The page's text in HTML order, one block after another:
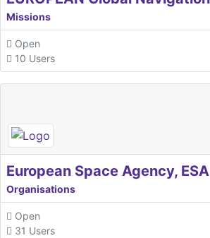
Missions
Open
10 Users
European Space Agency, ESA
Organisations
Open
31 Users